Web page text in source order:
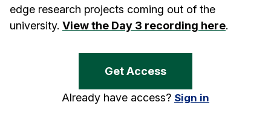
edge research projects coming out of the
university. View the Day 3 recording here.
Get Access
Already have access? Sign in